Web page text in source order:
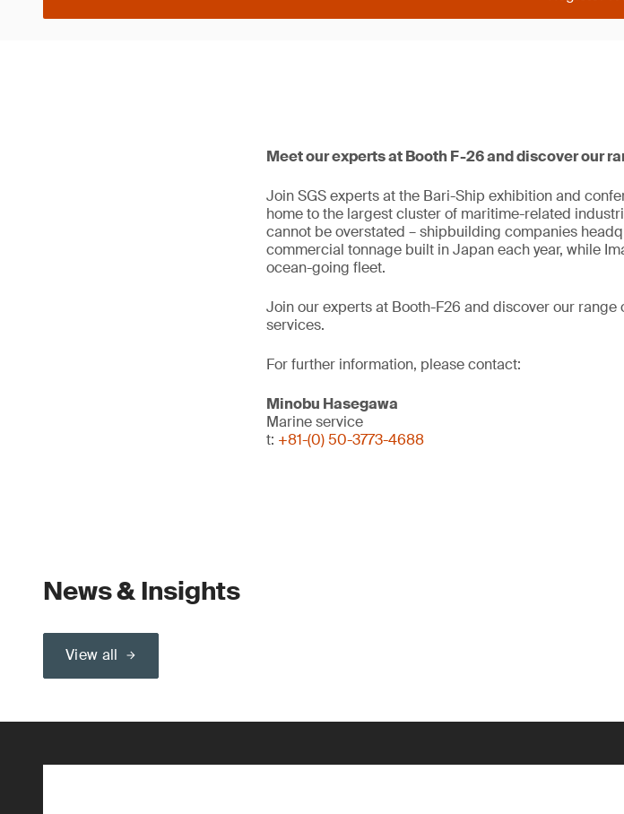
Meet our experts at Booth F-26 and discover our
Join SGS experts at the Bari-Ship exhibition and
home to the largest cluster of maritime-related
cannot be overstated – shipbuilding companies
commercial tonnage built in Japan each year, while
ocean-going fleet.
Join our experts at Booth-F26 and discover our
services.
For further information, please contact:
Minobu Hasegawa
Marine service
t: +81-(0) 50-3773-4688
News & Insights
View all